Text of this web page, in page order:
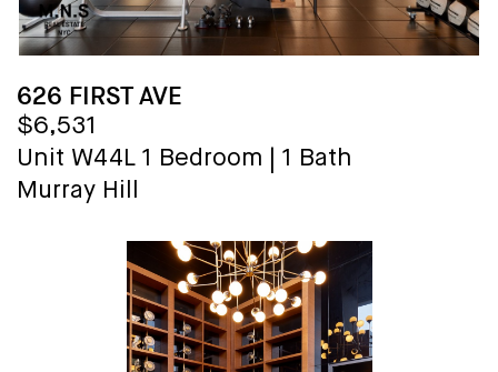
626 FIRST AVE
$6,531
Unit W44L 1 Bedroom
1 Bath
Murray Hill